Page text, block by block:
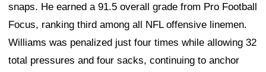
snaps. He earned a 91.5 overall grade from Pro Football
Focus, ranking third among all NFL offensive linemen.
Williams was penalized just four times while allowing 32
total pressures and four sacks, continuing to anchor